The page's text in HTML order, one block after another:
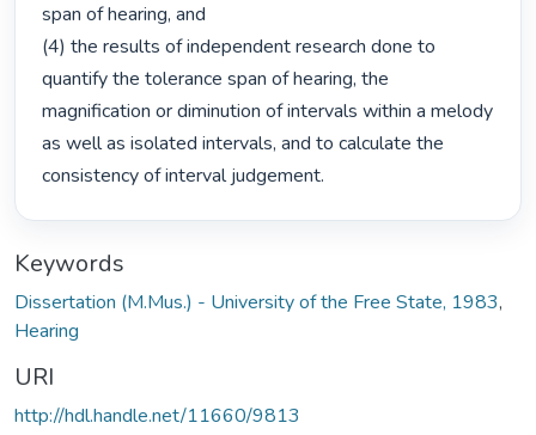
span of hearing, and
(4) the results of independent research done to
quantify the tolerance span of hearing, the
magnification or diminution of intervals within a melody
as well as isolated intervals, and to calculate the
consistency of interval judgement.
Keywords
Dissertation (M.Mus.) - University of the Free State, 1983,
Hearing
URI
http://hdl.handle.net/11660/9813